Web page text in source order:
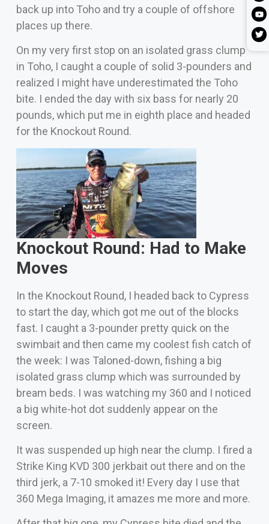
back up into Toho and try a couple of offshore
places up there.
On my very first stop on an isolated grass clump
in Toho, I caught a couple of solid 3-pounders and
realized I might have underestimated the Toho
bite. I ended the day with six bass for nearly 20
pounds, which put me in eighth place and headed
for the Knockout Round.
Knockout Round: Had to Make
Moves
In the Knockout Round, I headed back to Cypress
to start the day, which got me out of the blocks
fast. I caught a 3-pounder pretty quick on the
swimbait and then came my coolest fish catch of
the week: I was Taloned-down, fishing a big
isolated grass clump which was surrounded by
bream beds. I was watching my 360 and I noticed
a big white-hot dot suddenly appear on the
screen.
It was suspended up high near the clump. I fired a
Strike King KVD 300 jerkbait out there and on the
third jerk, a 7-10 smoked it! Every day I use that
360 Mega Imaging, it amazes me more and more.